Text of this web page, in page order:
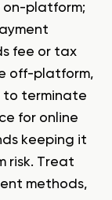
on-platform;
fee or tax
off-platform,
to terminate
for online
keeping it
risk. Treat
methods,